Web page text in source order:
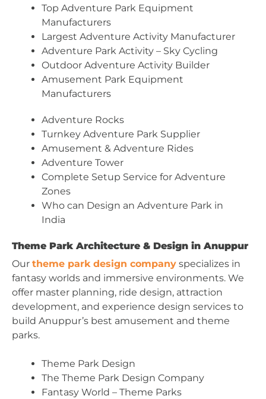
Top Adventure Park Equipment
Manufacturers
Largest Adventure Activity Manufacturer
Adventure Park Activity – Sky Cycling
Outdoor Adventure Activity Builder
Amusement Park Equipment
Manufacturers
Adventure Rocks
Turnkey Adventure Park Supplier
Amusement & Adventure Rides
Adventure Tower
Complete Setup Service for Adventure
Zones
Who can Design an Adventure Park in
India
Theme Park Architecture & Design in Anuppur
Our theme park design company specializes in
fantasy worlds and immersive environments. We
offer master planning, ride design, attraction
development, and experience design services to
build Anuppur’s best amusement and theme
parks.
Theme Park Design
The Theme Park Design Company
Fantasy World – Theme Parks